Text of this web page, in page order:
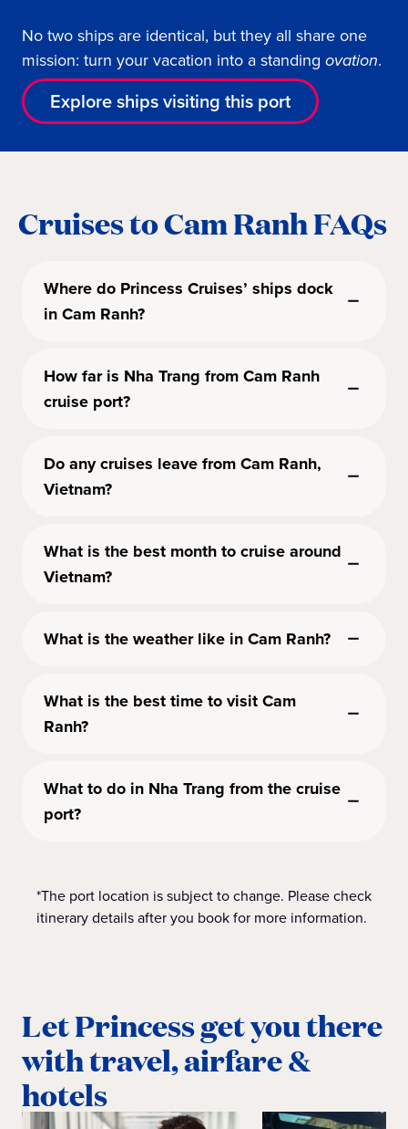
No two ships are identical, but they all share one
mission: turn your vacation into a standing ovation.
Explore ships visiting this port
Cruises to Cam Ranh FAQs
Where do Princess Cruises’ ships dock
in Cam Ranh?
How far is Nha Trang from Cam Ranh
cruise port?
Do any cruises leave from Cam Ranh,
Vietnam?
What is the best month to cruise around
Vietnam?
What is the weather like in Cam Ranh?
What is the best time to visit Cam
Ranh?
What to do in Nha Trang from the cruise
port?
*The port location is subject to change. Please check
itinerary details after you book for more information.
Let Princess get you there
with travel, airfare &
hotels